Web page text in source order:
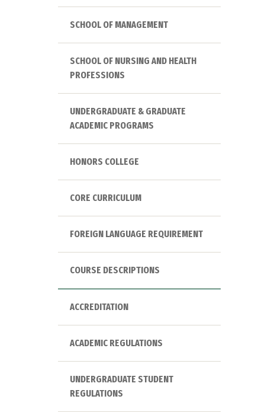
SCHOOL OF MANAGEMENT
SCHOOL OF NURSING AND HEALTH
PROFESSIONS
UNDERGRADUATE & GRADUATE
ACADEMIC PROGRAMS
HONORS COLLEGE
CORE CURRICULUM
FOREIGN LANGUAGE REQUIREMENT
COURSE DESCRIPTIONS
ACCREDITATION
ACADEMIC REGULATIONS
UNDERGRADUATE STUDENT
REGULATIONS